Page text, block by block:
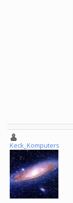
Keck_Komputers